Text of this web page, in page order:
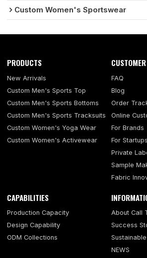
Custom Women's Sportswear
PRODUCTS
New Arrivals
Custom Men's Sports Top
Custom Men's Sports Bottoms
Custom Men's Sports Tracksuits
Custom Women's Yoga Wear
Custom Women's Activewear
FAQ
Blog
Order
Online
For Brands
For Startups
Private
Sample
Fabric
CAPABILITIES
Production Capacity
Design Capability
ODM Collections
About Call
Success
Sustainable
NEWS